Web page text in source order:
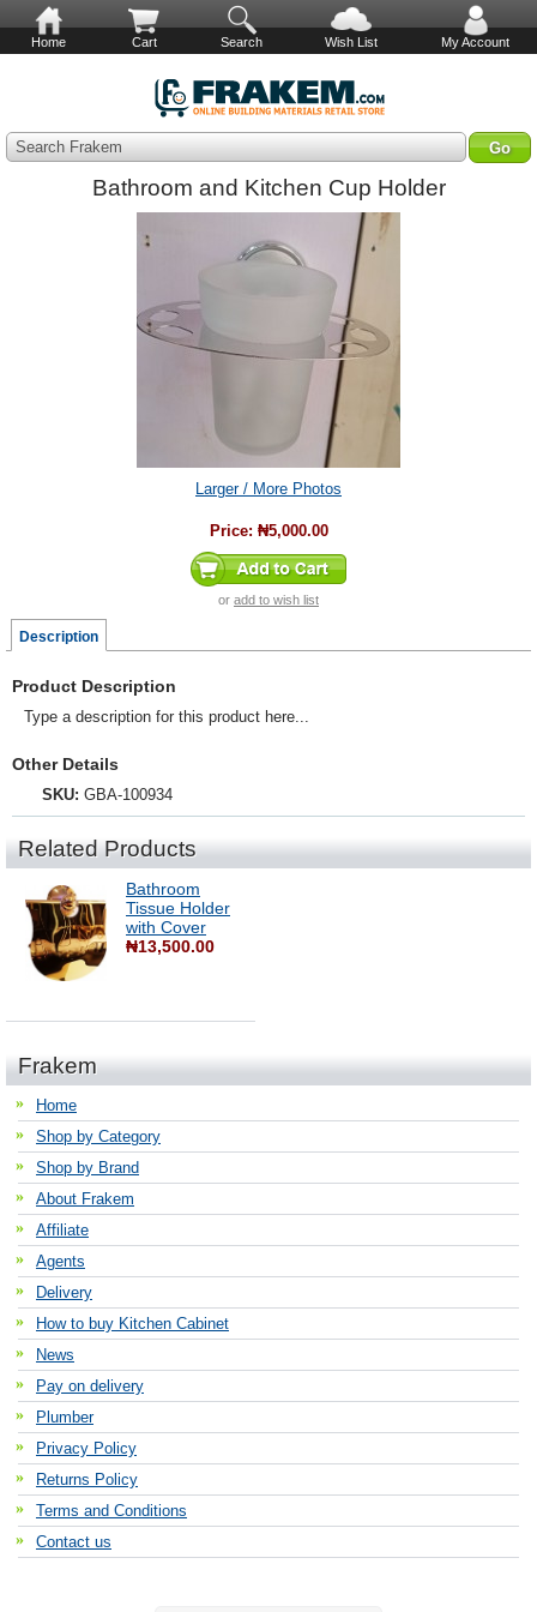
Home Cart Search Wish List My Account
Search Frakem
Bathroom and Kitchen Cup Holder
Larger / More Photos
Price: ₦5,000.00
or add to wish list
Description
Product Description
Type a description for this product here...
Other Details
SKU: GBA-100934
Related Products
Bathroom
Tissue Holder
with Cover
₦13,500.00
Frakem
Home
Shop by Category
Shop by Brand
About Frakem
Affiliate
Agents
Delivery
How to buy Kitchen Cabinet
News
Pay on delivery
Plumber
Privacy Policy
Returns Policy
Terms and Conditions
Contact us